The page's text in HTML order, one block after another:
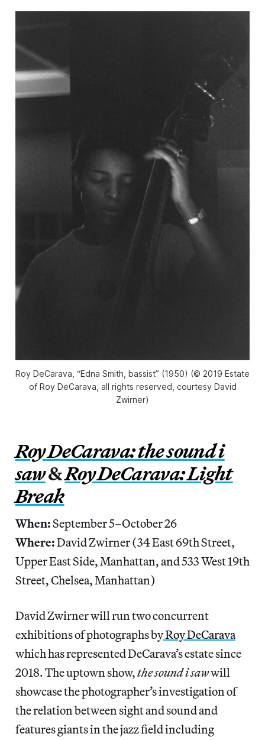
Roy DeCarava, “Edna Smith, bassist” (1950) (© 2019 Estate
of Roy DeCarava, all rights reserved, courtesy David
Zwirner)
Roy DeCarava: the sound i
saw&Roy DeCarava: Light
Break
When:September 5–October 26
Where:David Zwirner (34 East 69th Street,
Upper East Side, Manhattan, and 533 West 19th
Street, Chelsea, Manhattan)
David Zwirner will run two concurrent
exhibitions of photographs byRoy DeCarava
which has represented DeCarava’s estate since
2018. The uptown show,the sound i sawwill
showcase the photographer’s investigation of
the relation between sight and sound and
features giants in the jazz field including